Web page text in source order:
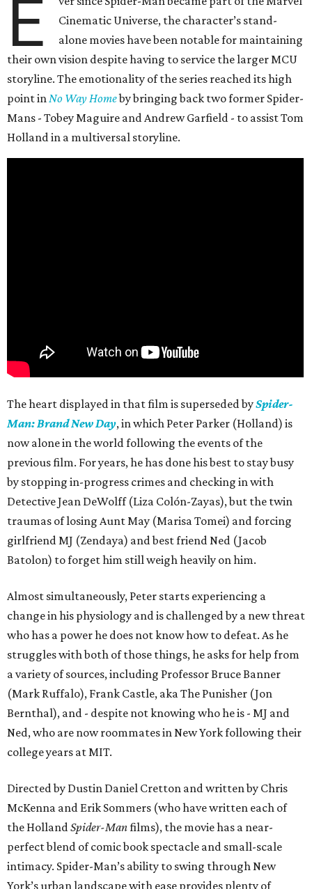
E
Cinematic Universe, the character’s stand-
alone movies have been notable for maintaining
their own vision despite having to service the larger MCU
storyline. The emotionality of the series reached its high
point inNo Way Homeby bringing back two former Spider-
Mans - Tobey Maguire and Andrew Garfield - to assist Tom
Holland in a multiversal storyline.
The heart displayed in that film is superseded bySpider-
Man: Brand New Day, in which Peter Parker (Holland) is
now alone in the world following the events of the
previous film. For years, he has done his best to stay busy
by stopping in-progress crimes and checking in with
Detective Jean DeWolff (Liza Colón-Zayas), but the twin
traumas of losing Aunt May (Marisa Tomei) and forcing
girlfriend MJ (Zendaya) and best friend Ned (Jacob
Batolon) to forget him still weigh heavily on him.
Almost simultaneously, Peter starts experiencing a
change in his physiology and is challenged by a new threat
who has a power he does not know how to defeat. As he
struggles with both of those things, he asks for help from
a variety of sources, including Professor Bruce Banner
(Mark Ruffalo), Frank Castle, aka The Punisher (Jon
Bernthal), and - despite not knowing who he is - MJ and
Ned, who are now roommates in New York following their
college years at MIT.
Directed by Dustin Daniel Cretton and written by Chris
McKenna and Erik Sommers (who have written each of
the HollandSpider-Manfilms), the movie has a near-
perfect blend of comic book spectacle and small-scale
intimacy. Spider-Man’s ability to swing through New
York’s urban landscape with ease provides plenty of